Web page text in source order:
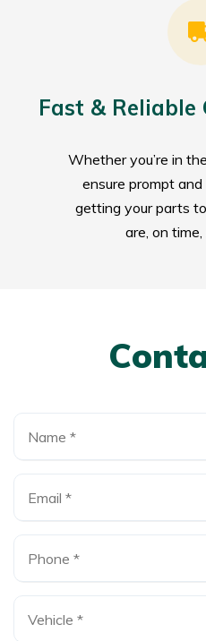
Fast &
Whether you’re in
ensure prompt
getting your parts
are, on